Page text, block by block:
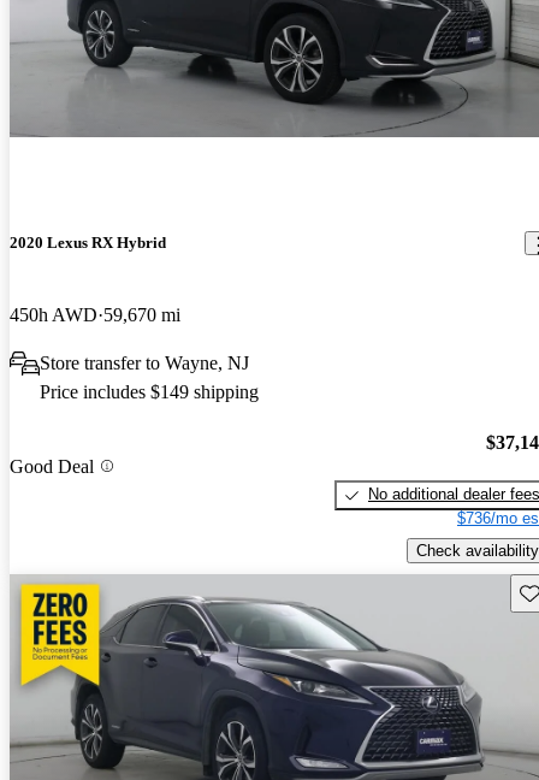
2020 Lexus RX Hybrid
450h AWD 59,670 mi
Store transfer to Wayne, NJ
Price includes $149 shipping
Good Deal
No additional dealer fees
$736/mo
Check availability